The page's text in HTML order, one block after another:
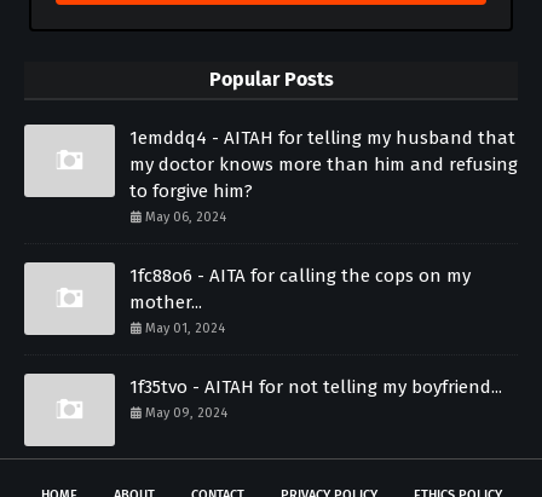
Popular Posts
1emddq4 - AITAH for telling my husband that
my doctor knows more than him and refusing
to forgive him?
May 06, 2024
1fc88o6 - AITA for calling the cops on my
mother...
May 01, 2024
1f35tvo - AITAH for not telling my boyfriend...
May 09, 2024